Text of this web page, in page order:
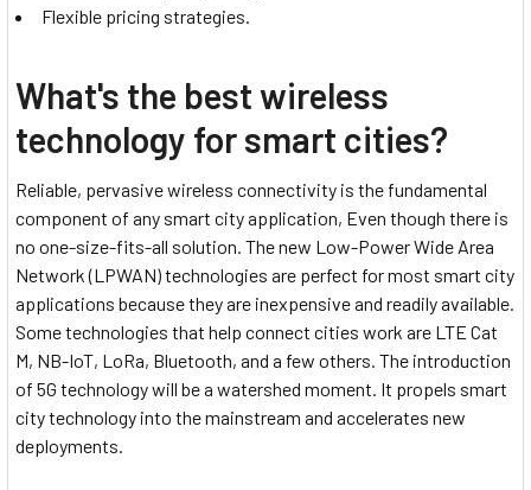
Flexible pricing strategies.
What's the best wireless
technology for smart cities?
Reliable, pervasive wireless connectivity is the fundamental
component of any smart city application, Even though there is
no one-size-fits-all solution. The new Low-Power Wide Area
Network (LPWAN) technologies are perfect for most smart city
applications because they are inexpensive and readily available.
Some technologies that help connect cities work are LTE Cat
M, NB-IoT, LoRa, Bluetooth, and a few others. The introduction
of 5G technology will be a watershed moment. It propels smart
city technology into the mainstream and accelerates new
deployments.